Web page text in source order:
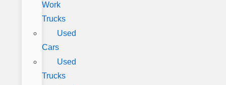
Work
Trucks
Used
Cars
Used
Trucks